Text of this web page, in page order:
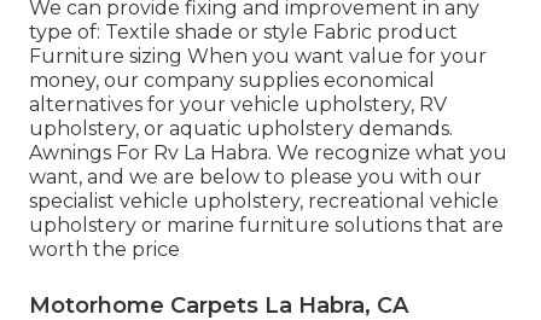
We can provide fixing and improvement in any
type of: Textile shade or style Fabric product
Furniture sizing When you want value for your
money, our company supplies economical
alternatives for your vehicle upholstery, RV
upholstery, or aquatic upholstery demands.
Awnings For Rv La Habra. We recognize what you
want, and we are below to please you with our
specialist vehicle upholstery, recreational vehicle
upholstery or marine furniture solutions that are
worth the price
Motorhome Carpets La Habra, CA